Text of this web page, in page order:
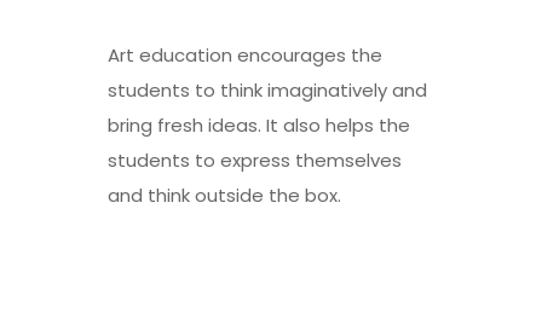
Art education encourages the
students to think imaginatively and
bring fresh ideas. It also helps the
students to express themselves
and think outside the box.